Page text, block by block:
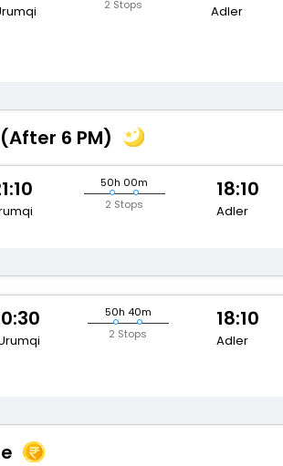
2 Stops Adler
6 PM)
50h 00m
2 Stops
18:10
Adler
50h 40m
2 Stops
18:10
Adler